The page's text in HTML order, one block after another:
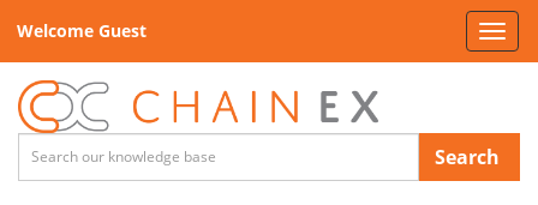
Welcome Guest
Search